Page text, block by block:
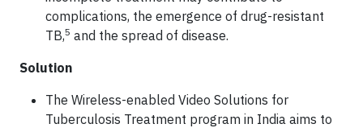
complications, the emergence of drug-resistant
TB,5 and the spread of disease.
Solution
The Wireless-enabled Video Solutions for
Tuberculosis Treatment program in India aims to